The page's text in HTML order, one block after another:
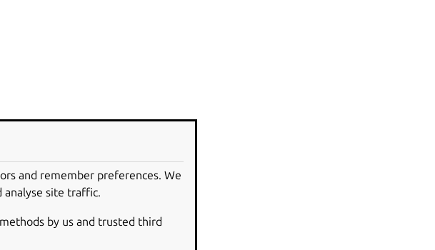
and remember preferences. We
site traffic.
by us and trusted third